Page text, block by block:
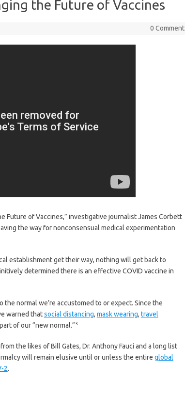
the Future of Vaccines
0 Comment
Future of Vaccines,” investigative journalist James Corbett
the way for nonconsensual medical experimentation
establishment get their way, nothing will get back to
determined there is an effective COVID vaccine in
the normal we’re accustomed to or expect. Since the
warned thatsocial distancing, mask wearing, travel
of our “new normal.”3
the likes of Bill Gates, Dr. Anthony Fauci and a long list
will remain elusive until or unless the entire global
2.